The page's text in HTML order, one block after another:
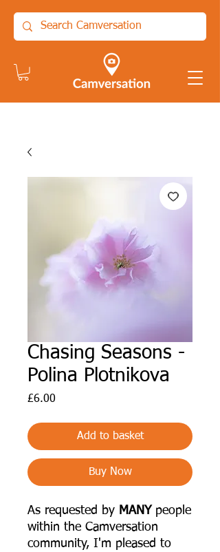
Chasing Seasons -
Polina Plotnikova
£6.00
Add to basket
Buy Now
As requested by MANYpeople
within the Camversation
community, I'm pleased to